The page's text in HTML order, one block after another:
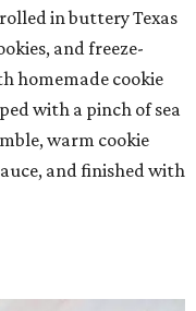
in buttery Texas
and freeze-
homemade cookie
with a pinch of sea
warm cookie
and finished with